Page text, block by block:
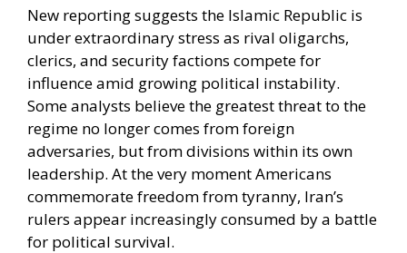
New reporting suggests the Islamic Republic is
under extraordinary stress as rival oligarchs,
clerics, and security factions compete for
influence amid growing political instability.
Some analysts believe the greatest threat to the
regime no longer comes from foreign
adversaries, but from divisions within its own
leadership. At the very moment Americans
commemorate freedom from tyranny, Iran’s
rulers appear increasingly consumed by a battle
for political survival.